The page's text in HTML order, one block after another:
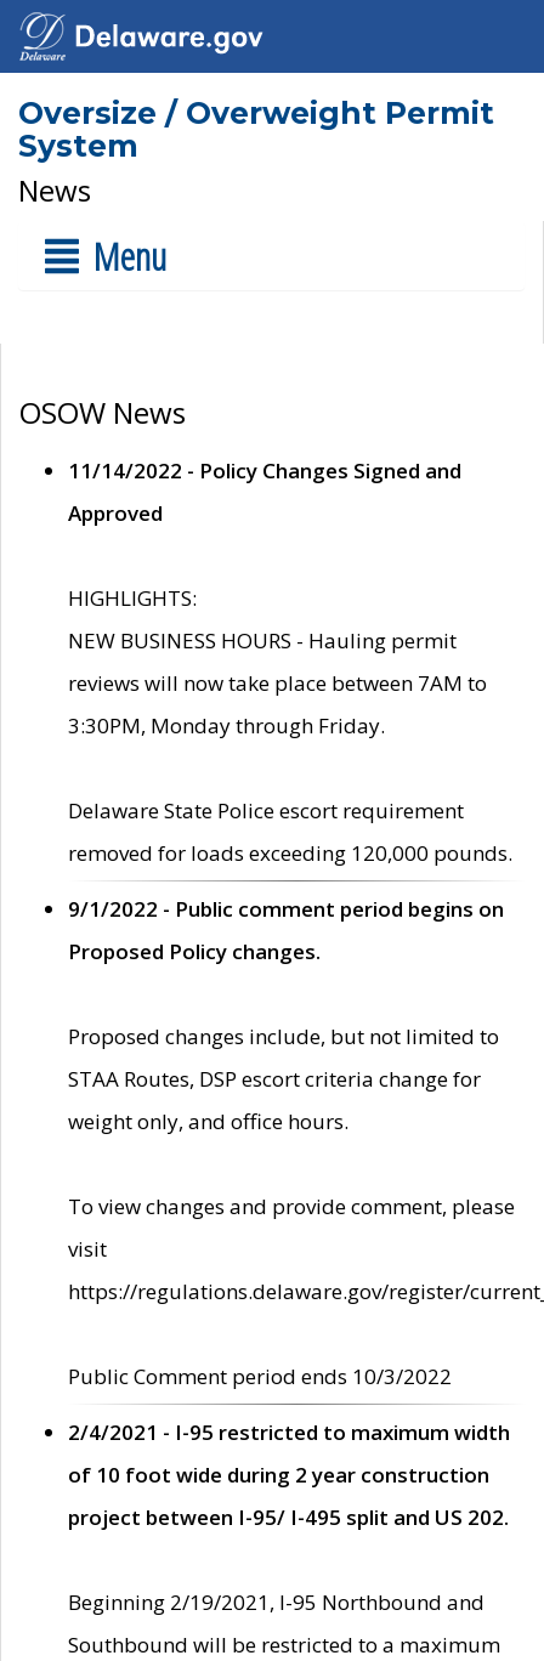
Oversize / Overweight Permit
System
News
Menu
OSOW News
11/14/2022 - Policy Changes Signed and
Approved
HIGHLIGHTS:
NEW BUSINESS HOURS - Hauling permit
reviews will now take place between 7AM to
3:30PM, Monday through Friday.
Delaware State Police escort requirement
removed for loads exceeding 120,000 pounds.
9/1/2022 - Public comment period begins on
Proposed Policy changes.
Proposed changes include, but not limited to
STAA Routes, DSP escort criteria change for
weight only, and office hours.
To view changes and provide comment, please
visit
https://regulations.delaware.gov/register/
Public Comment period ends 10/3/2022
2/4/2021 - I-95 restricted to maximum width
of 10 foot wide during 2 year construction
project between I-95/ I-495 split and US 202.
Beginning 2/19/2021, I-95 Northbound and
Southbound will be restricted to a maximum